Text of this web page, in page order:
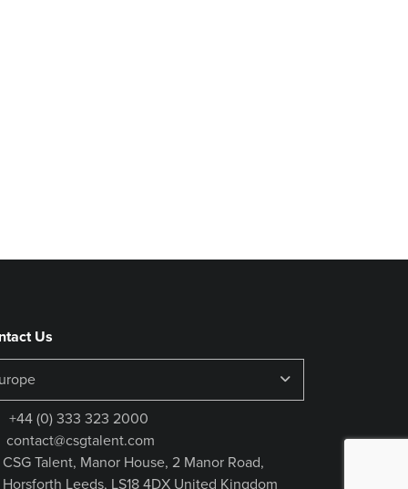
Us
+44 (0) 333 323 2000
contact@csgtalent.com
CSG Talent, Manor House, 2 Manor Road,
Horsforth Leeds, LS18 4DX United Kingdom